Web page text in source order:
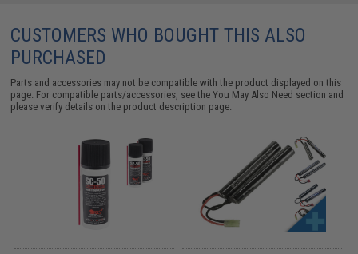
CUSTOMERS WHO BOUGHT THIS ALSO
PURCHASED
Parts and accessories may not be compatible with the product displayed on this
page. For compatible parts/accessories, see theYou May Also Need section and
please verify details on the product description page.